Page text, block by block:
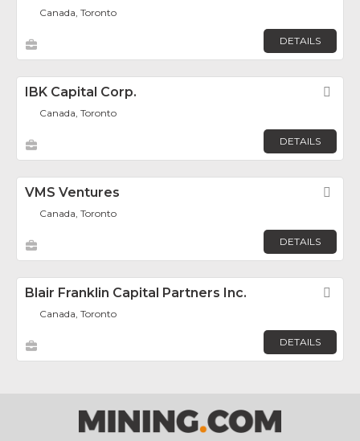
Canada, Toronto
DETAILS
IBK Capital Corp.
Canada, Toronto
DETAILS
VMS Ventures
Canada, Toronto
DETAILS
Blair Franklin Capital Partners Inc.
Canada, Toronto
DETAILS